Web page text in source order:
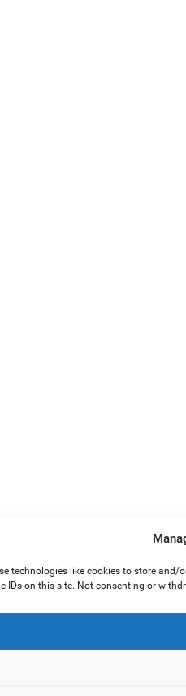
technologies like cookies to store
IDs on this site. Not consenting or